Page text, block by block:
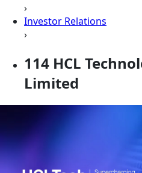
›
Investor Relations
›
114 HCL
Limited